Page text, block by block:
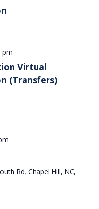
Virtual
(Transfers)
pm
Rd, Chapel Hill, NC,